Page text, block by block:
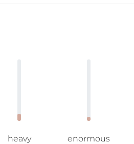
heavy enormous